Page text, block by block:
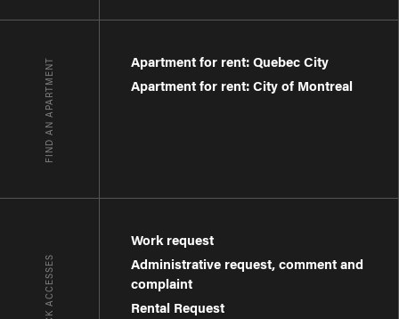
FIND AN APARTMENT
Apartment for rent: Quebec City
Apartment for rent: City of Montreal
QUICK ACCESSES
Work request
Administrative request, comment and
complaint
Rental Request